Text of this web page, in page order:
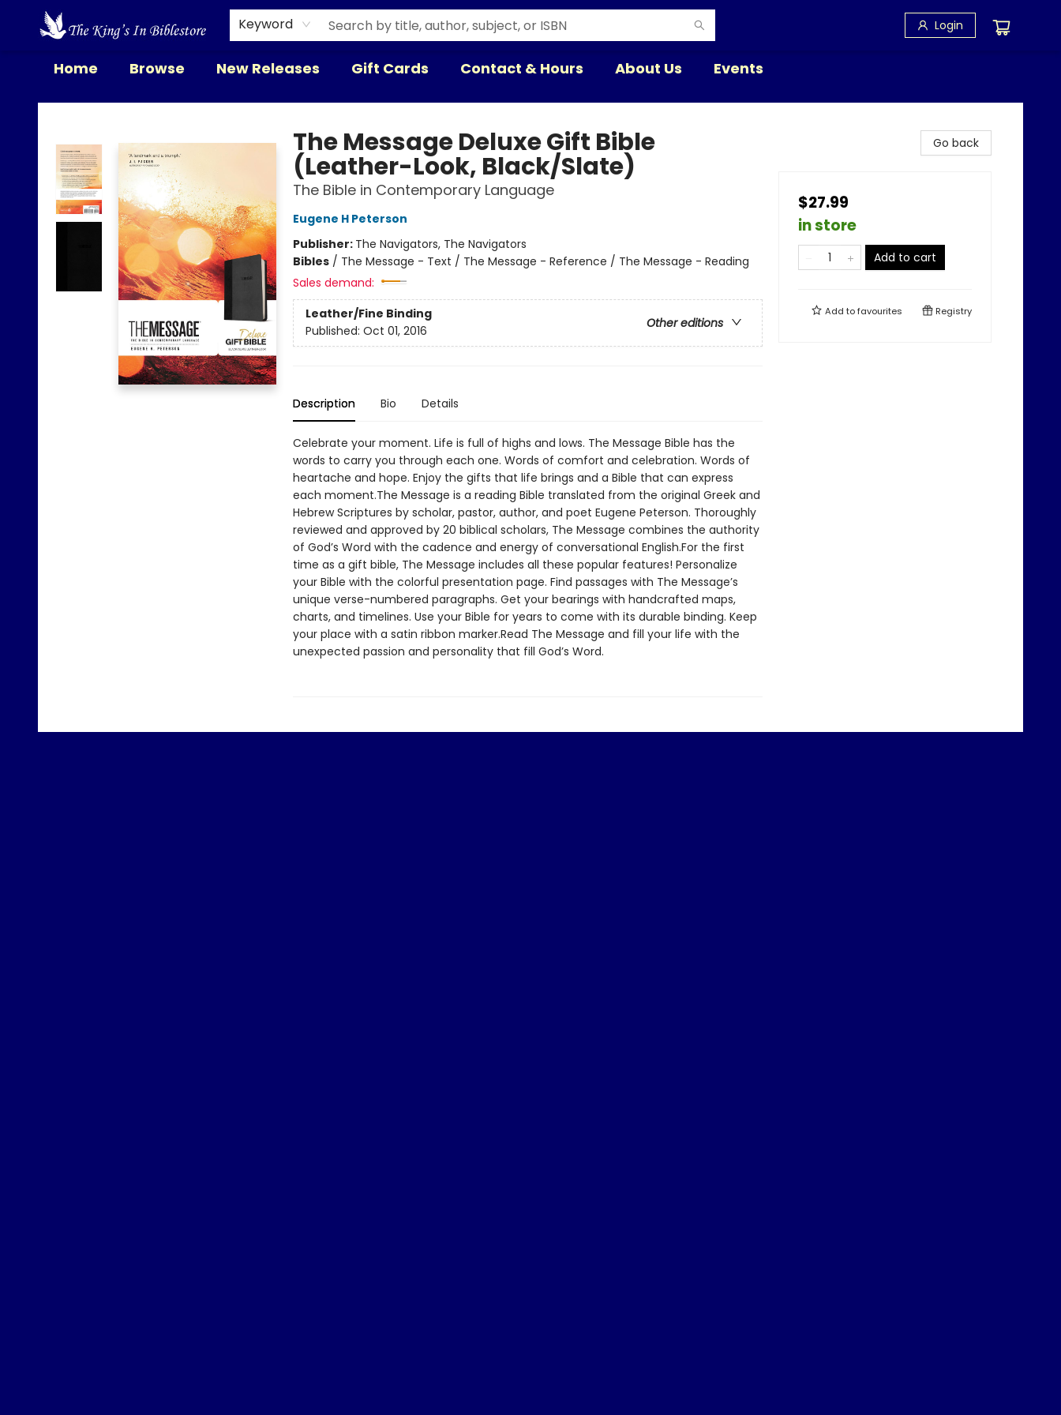
Keyword Login
Home Browse New Releases Gift Cards Contact & Hours About Us Events
The King's In Bible Store
The Message Deluxe Gift Bible
(Leather-Look, Black/Slate)
The Bible in Contemporary Language
Eugene H Peterson
Publisher: The Navigators, The Navigators
Bibles/ The Message - Text / The Message - Reference / The Message - Reading
Sales demand:
Leather/Fine Binding
Other editions
Published: Oct 01, 2016
Description Bio Details
Celebrate your moment. Life is full of highs and lows. The Message Bible has the
words to carry you through each one. Words of comfort and celebration. Words of
heartache and hope. Enjoy the gifts that life brings and a Bible that can express
each moment.The Message is a reading Bible translated from the original Greek and
Hebrew Scriptures by scholar, pastor, author, and poet Eugene Peterson. Thoroughly
reviewed and approved by 20 biblical scholars, The Message combines the authority
of God’s Word with the cadence and energy of conversational English.For the first
time as a gift bible, The Message includes all these popular features! Personalize
your Bible with the colorful presentation page. Find passages with The Message’s
unique verse-numbered paragraphs. Get your bearings with handcrafted maps,
charts, and timelines. Use your Bible for years to come with its durable binding. Keep
your place with a satin ribbon marker.Read The Message and fill your life with the
unexpected passion and personality that fill God’s Word.
Go back
$27.99
in store
Add to cart
Add tofavourites Registry